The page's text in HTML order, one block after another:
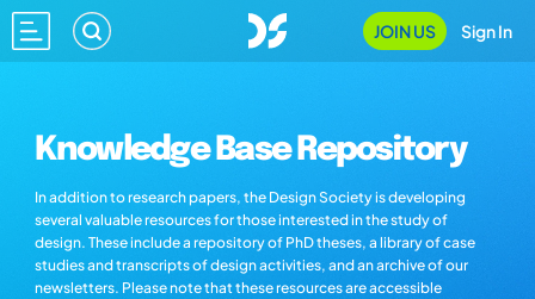
JOIN US Sign In
Knowledge Base Repository
In addition to research papers, the Design Society is developing
several valuable resources for those interested in the study of
design. These include a repository of PhD theses, a library of case
studies and transcripts of design activities, and an archive of our
newsletters. Please note that these resources are accessible